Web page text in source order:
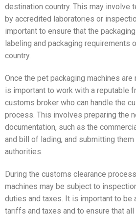
destination country. This may involve
by accredited laboratories or
important to ensure that the
labeling and packaging requirements
country.
Once the pet packaging machines
is important to work with a reputable
customs broker who can handle the
process. This involves preparing the
documentation, such as the
and bill of lading, and submitting
authorities.
During the customs clearance
machines may be subject to
duties and taxes. It is important to be
tariffs and taxes and to ensure that